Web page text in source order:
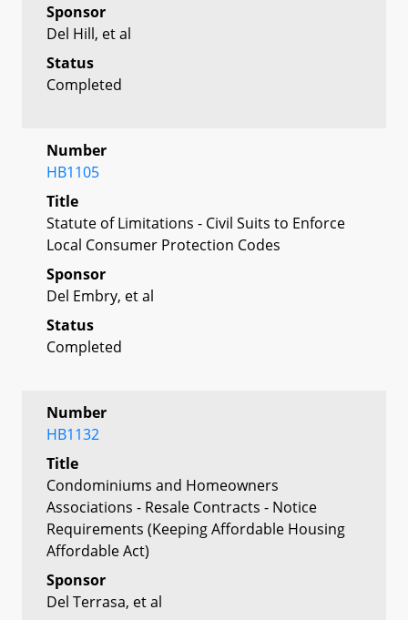
Sponsor
Del Hill, et al
Status
Completed
Number
HB1105
Title
Statute of Limitations - Civil Suits to Enforce
Local Consumer Protection Codes
Sponsor
Del Embry, et al
Status
Completed
Number
HB1132
Title
Condominiums and Homeowners
Associations - Resale Contracts - Notice
Requirements (Keeping Affordable Housing
Affordable Act)
Sponsor
Del Terrasa, et al